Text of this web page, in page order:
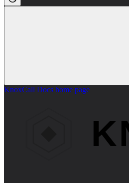
KnoxCall Docs home page